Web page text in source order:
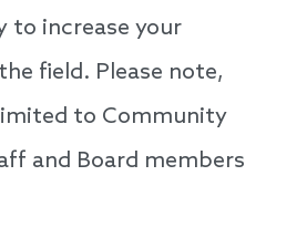
to increase your
field. Please note,
to Community
and Board members